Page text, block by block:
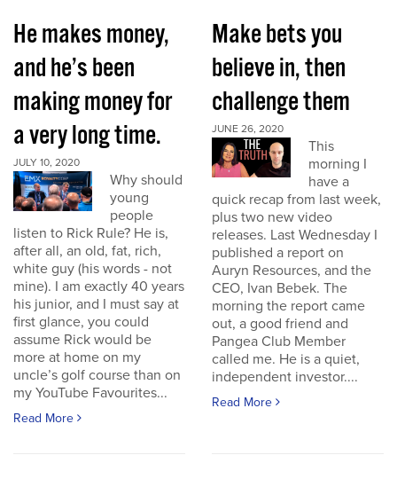
He makes money,
and he’s been
making money for
a very long time.
JULY 10, 2020
Why should
young
people
listen to Rick Rule? He is,
after all, an old, fat, rich,
white guy (his words - not
mine). I am exactly 40 years
his junior, and I must say at
first glance, you could
assume Rick would be
more at home on my
uncle’s golf course than on
my YouTube Favourites...
Read More
Make bets you
believe in, then
challenge them
JUNE 26, 2020
This
morning I
have a
quick recap from last week,
plus two new video
releases. Last Wednesday I
published a report on
Auryn Resources, and the
CEO, Ivan Bebek. The
morning the report came
out, a good friend and
Pangea Club Member
called me. He is a quiet,
independent investor....
Read More